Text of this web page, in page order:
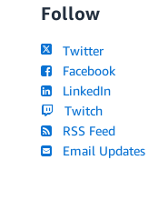
Follow
Twitter
Facebook
LinkedIn
Twitch
RSS Feed
Email Updates